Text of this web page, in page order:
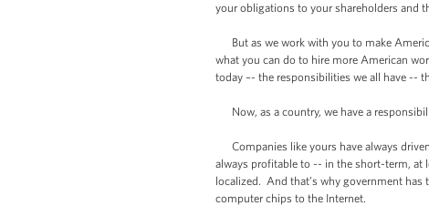
your obligations to your shareholders and
But as we work with you to make
what you can do to hire more American
today –- the responsibilities we all have --
Now, as a country, we have a
Companies like yours have always
always profitable to -- in the short-term, at
localized. And that’s why government
computer chips to the Internet.